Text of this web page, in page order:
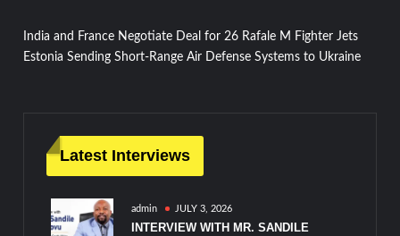
Post
India and France Negotiate Deal for 26 Rafale M Fighter Jets
Estonia Sending Short-Range Air Defense Systems to Ukraine
Latest Interviews
admin JULY 3, 2026
INTERVIEW WITH MR. SANDILE